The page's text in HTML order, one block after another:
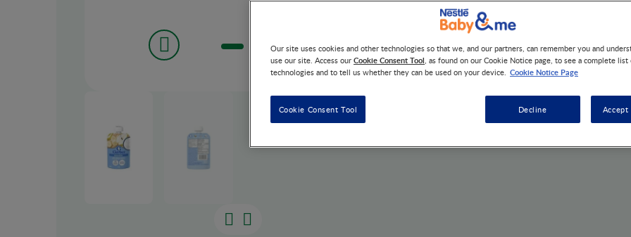
Our site uses cookies and other technologies so that we, and our partners, can remember you and
use our site. Access our Cookie Consent Tool, as found on our Cookie Notice page, to see a complete
technologies and to tell us whether they can be used on your device. Cookie Notice Page
Decline
Cookie Consent Tool